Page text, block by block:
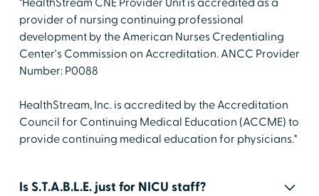
provider of nursing continuing professional
development by the American Nurses Credentialing
Center's Commission on Accreditation. ANCC Provider
Number: P0088
HealthStream, Inc. is accredited by the Accreditation
Council for Continuing Medical Education (ACCME) to
provide continuing medical education for physicians."
Is S.T.A.B.L.E. just for NICU staff?